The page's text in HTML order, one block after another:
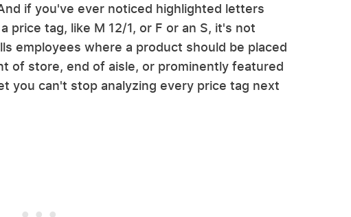
if you've ever noticed highlighted letters
tag, like M 12/1, or F or an S, it's not
employees where a product should be placed
of store, end of aisle, or prominently featured
you can't stop analyzing every price tag next